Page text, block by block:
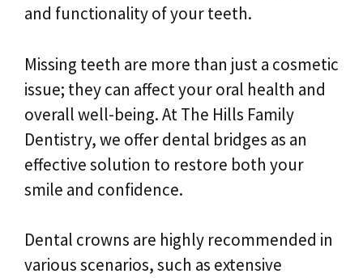
and functionality of your teeth.
Missing teeth are more than just a cosmetic
issue; they can affect your oral health and
overall well-being. At The Hills Family
Dentistry, we offer dental bridges as an
effective solution to restore both your
smile and confidence.
Dental crowns are highly recommended in
various scenarios, such as extensive